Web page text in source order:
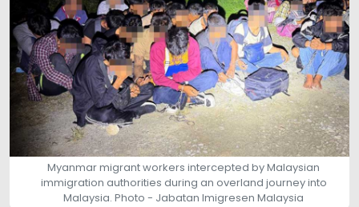
Myanmar migrant workers intercepted by Malaysian
immigration authorities during an overland journey into
Malaysia. Photo - Jabatan Imigresen Malaysia